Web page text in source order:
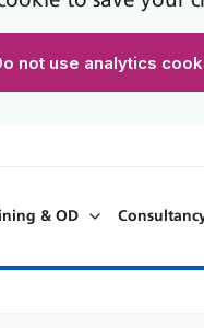
not use analytics
& OD